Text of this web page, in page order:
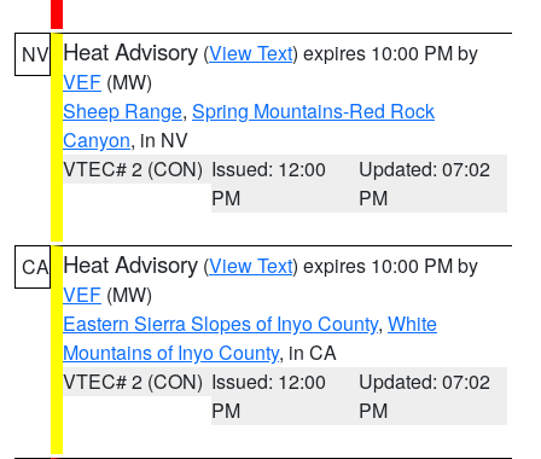
NV Heat Advisory (View Text) expires 10:00 PM by
VEF (MW)
Sheep Range, Spring Mountains-Red Rock
Canyon, in NV
VTEC# 2 (CON) Issued: 12:00
PM
Updated: 07:02
PM
CA Heat Advisory (View Text) expires 10:00 PM by
VEF (MW)
Eastern Sierra Slopes of Inyo County, White
Mountains of Inyo County, in CA
VTEC# 2 (CON) Issued: 12:00
PM
Updated: 07:02
PM